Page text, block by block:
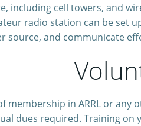
including cell towers, and
radio station can be set
source, and communicate
membership in ARRL or
dues required. Training on